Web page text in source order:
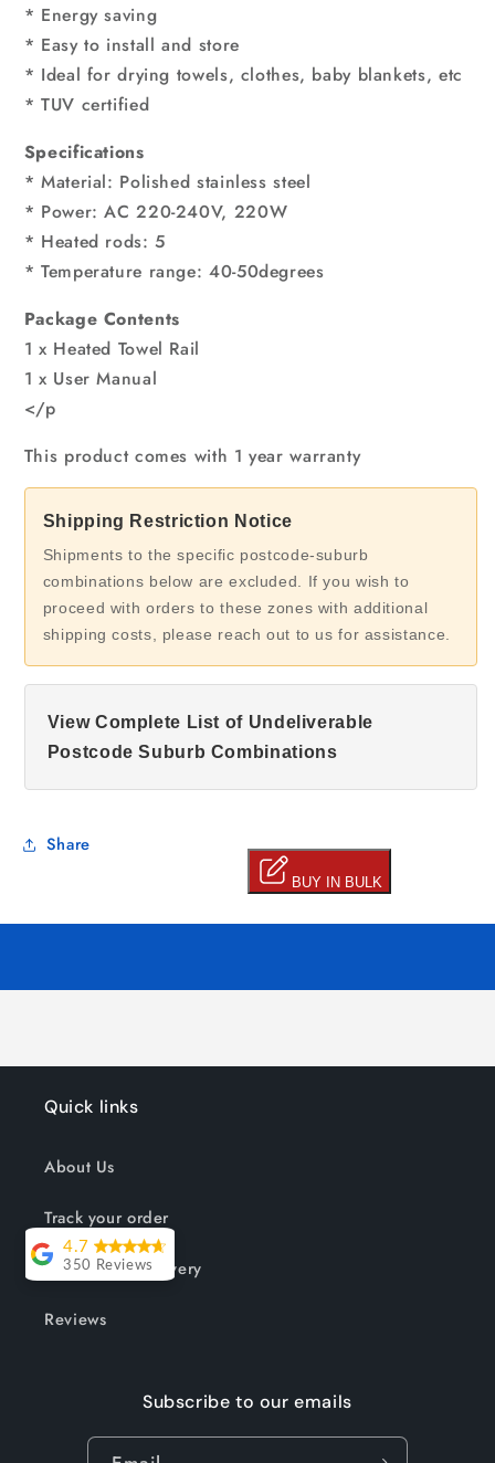
* Energy saving
* Easy to install and store
* Ideal for drying towels, clothes, baby blankets, etc
* TUV certified
Specifications
* Material: Polished stainless steel
* Power: AC 220-240V, 220W
* Heated rods: 5
* Temperature range: 40-50degrees
Package Contents
1 x Heated Towel Rail
1 x User Manual
</p
This product comes with 1 year warranty
Shipping Restriction Notice
Shipments to the specific postcode-suburb
combinations below are excluded. If you wish to
proceed with orders to these zones with additional
shipping costs, please reach out to us for assistance.
View Complete List of Undeliverable
Postcode Suburb Combinations
Share
Quick links
About Us
Track your order
Shipping & Delivery
Reviews
Subscribe to our emails
4.7
350 Reviews
worth the wait.